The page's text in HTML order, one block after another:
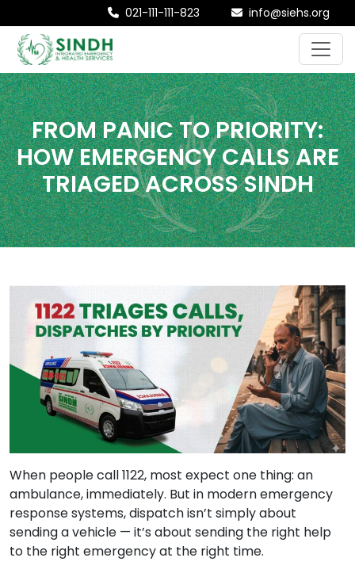
021-111-111-823 info@siehs.org
FROM PANIC TO PRIORITY:
HOW EMERGENCY CALLS ARE
TRIAGED ACROSS SINDH
When people call 1122, most expect one thing: an
ambulance, immediately. But in modern emergency
response systems, dispatch isn’t simply about
sending a vehicle — it’s about sending the right help
to the right emergency at the right time.